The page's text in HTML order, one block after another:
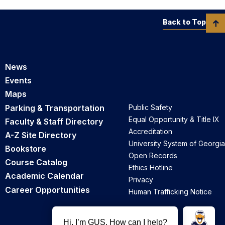
News
Events
Maps
Parking & Transportation
Faculty & Staff Directory
A-Z Site Directory
Bookstore
Course Catalog
Academic Calendar
Career Opportunities
Public Safety
Equal Opportunity & Title IX
Accreditation
University System of Georgia
Open Records
Ethics Hotline
Privacy
Human Trafficking Notice
Back to Top